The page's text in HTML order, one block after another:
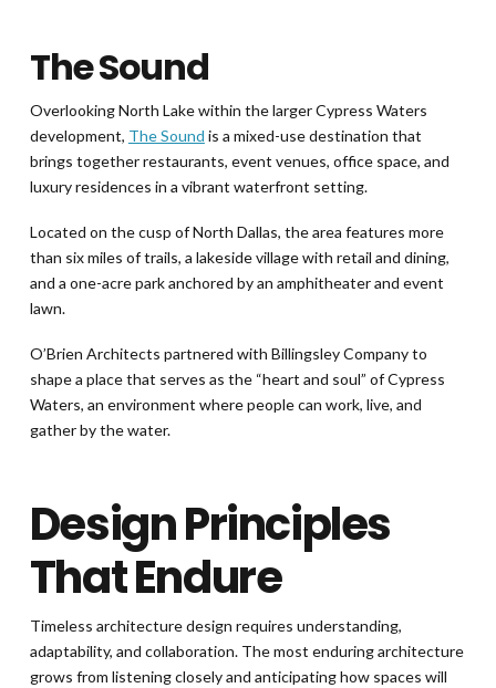
The Sound
Overlooking North Lake within the larger Cypress Waters
development, The Sound is a mixed-use destination that
brings together restaurants, event venues, office space, and
luxury residences in a vibrant waterfront setting.
Located on the cusp of North Dallas, the area features more
than six miles of trails, a lakeside village with retail and dining,
and a one-acre park anchored by an amphitheater and event
lawn.
O’Brien Architects partnered with Billingsley Company to
shape a place that serves as the “heart and soul” of Cypress
Waters, an environment where people can work, live, and
gather by the water.
Design Principles
That Endure
Timeless architecture design requires understanding,
adaptability, and collaboration. The most enduring architecture
grows from listening closely and anticipating how spaces will